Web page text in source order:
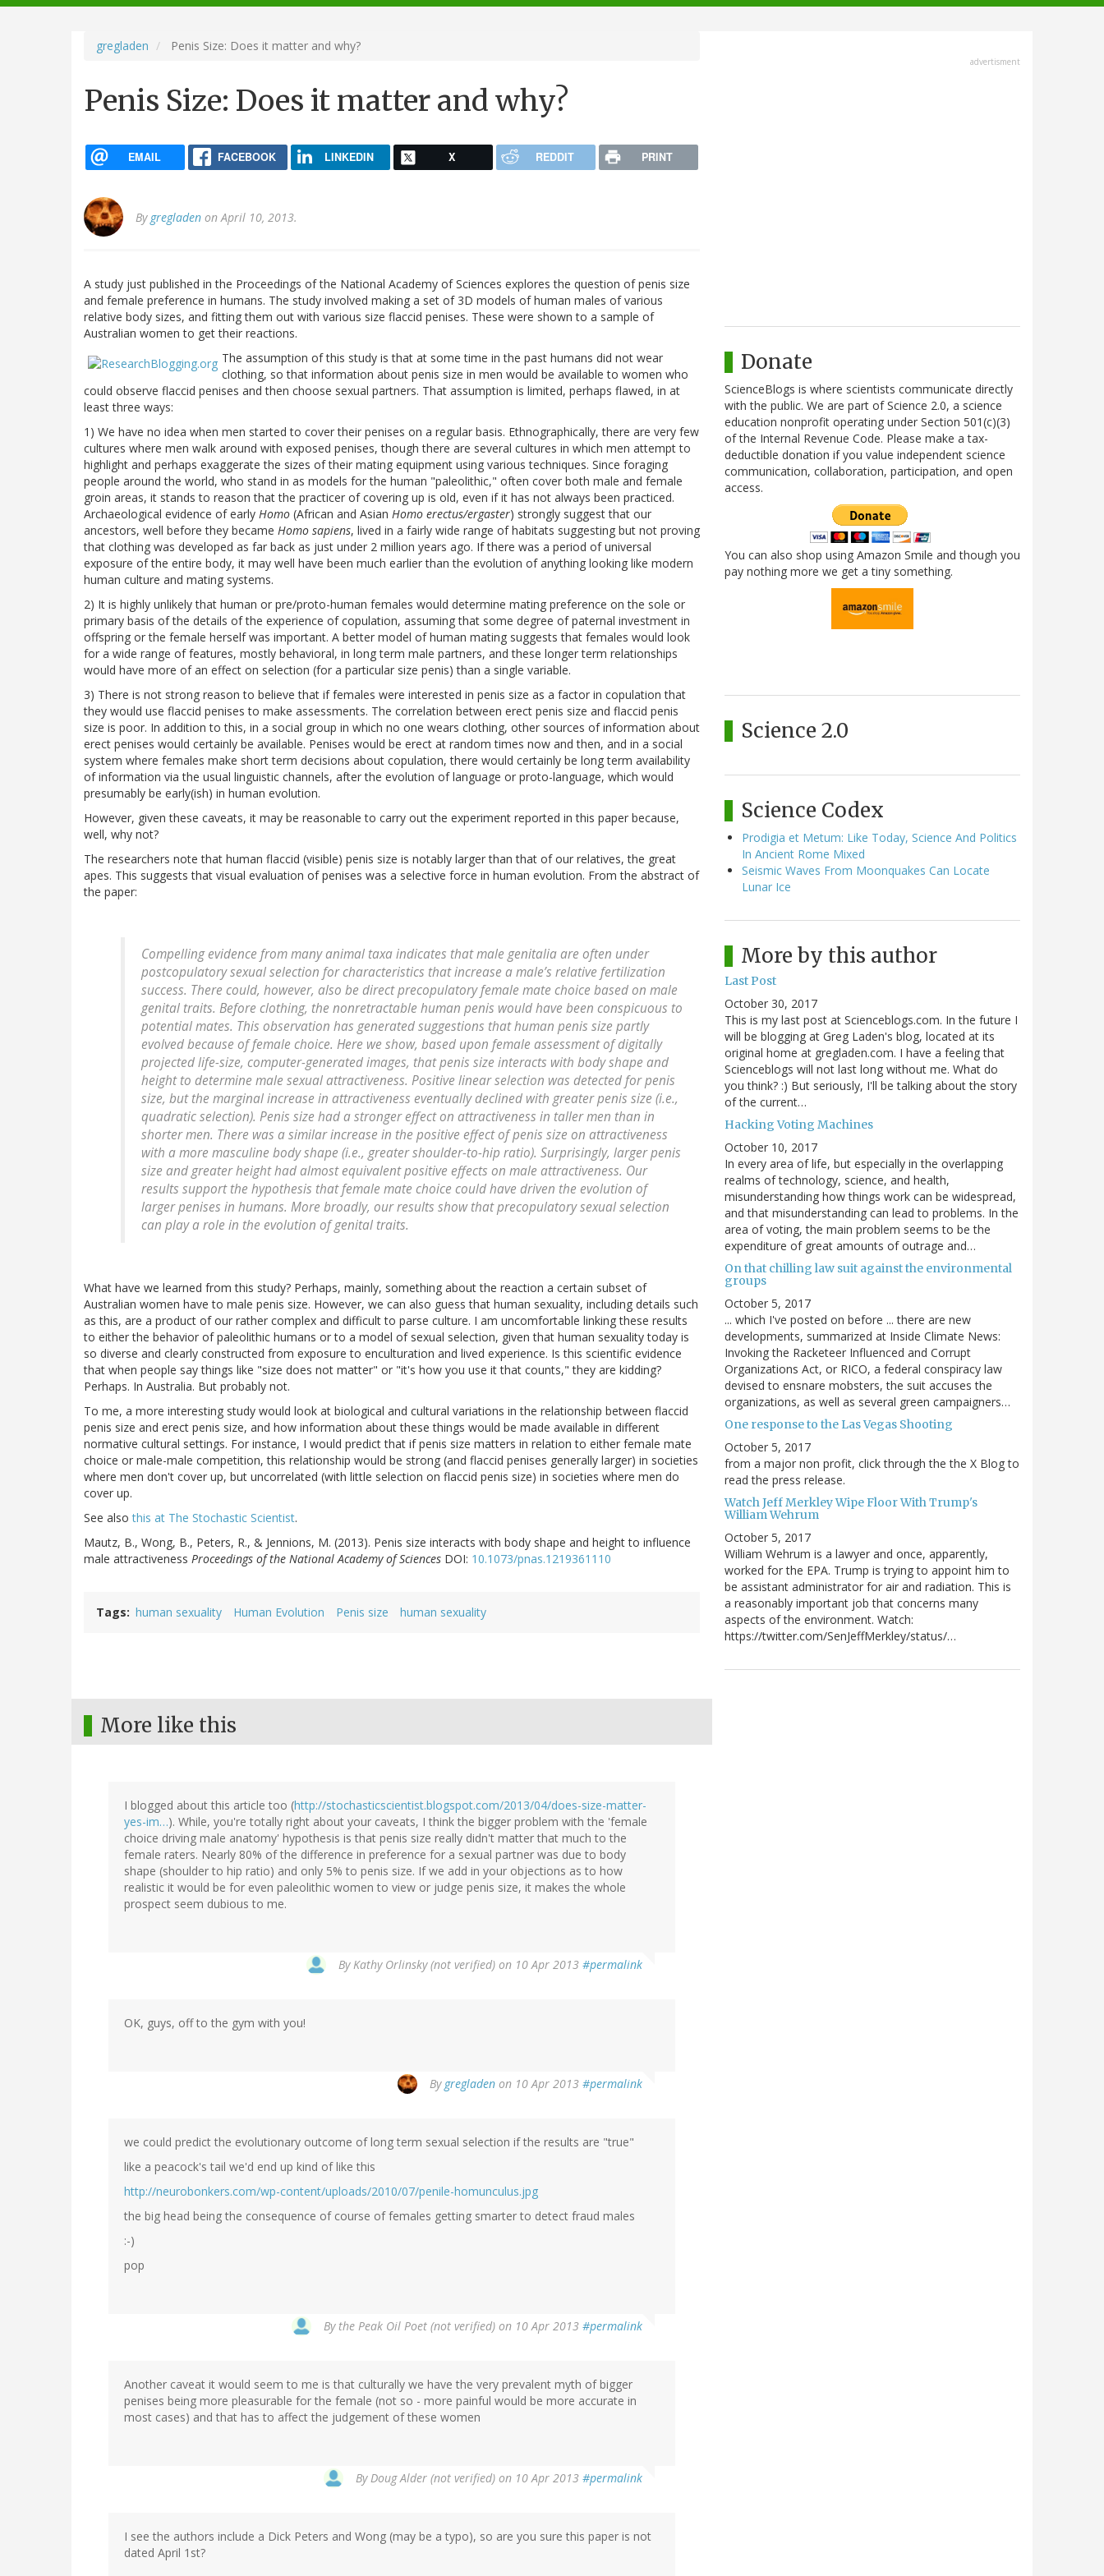
navigation
gregladen Penis Size: Does it matter and why?
Penis Size: Does it matter and why?
EMAIL FACEBOOK LINKEDIN X REDDIT PRINT
By gregladen on April 10, 2013.
A study just published in the Proceedings of the National Academy of Sciences explores the question of penis size
and female preference in humans. The study involved making a set of 3D models of human males of various
relative body sizes, and fitting them out with various size flaccid penises. These were shown to a sample of
Australian women to get their reactions.
The assumption of this study is that at some time in the past humans did not wear
clothing, so that information about penis size in men would be available to women who
could observe flaccid penises and then choose sexual partners. That assumption is limited, perhaps flawed, in at
least three ways:
1) We have no idea when men started to cover their penises on a regular basis. Ethnographically, there are very few
cultures where men walk around with exposed penises, though there are several cultures in which men attempt to
highlight and perhaps exaggerate the sizes of their mating equipment using various techniques. Since foraging
people around the world, who stand in as models for the human "paleolithic," often cover both male and female
groin areas, it stands to reason that the practicer of covering up is old, even if it has not always been practiced.
Archaeological evidence of early Homo (African and Asian Homo erectus/ergaster) strongly suggest that our
ancestors, well before they became Homo sapiens, lived in a fairly wide range of habitats suggesting but not proving
that clothing was developed as far back as just under 2 million years ago. If there was a period of universal
exposure of the entire body, it may well have been much earlier than the evolution of anything looking like modern
human culture and mating systems.
2) It is highly unlikely that human or pre/proto-human females would determine mating preference on the sole or
primary basis of the details of the experience of copulation, assuming that some degree of paternal investment in
offspring or the female herself was important. A better model of human mating suggests that females would look
for a wide range of features, mostly behavioral, in long term male partners, and these longer term relationships
would have more of an effect on selection (for a particular size penis) than a single variable.
3) There is not strong reason to believe that if females were interested in penis size as a factor in copulation that
they would use flaccid penises to make assessments. The correlation between erect penis size and flaccid penis
size is poor. In addition to this, in a social group in which no one wears clothing, other sources of information about
erect penises would certainly be available. Penises would be erect at random times now and then, and in a social
system where females make short term decisions about copulation, there would certainly be long term availability
of information via the usual linguistic channels, after the evolution of language or proto-language, which would
presumably be early(ish) in human evolution.
However, given these caveats, it may be reasonable to carry out the experiment reported in this paper because,
well, why not?
The researchers note that human flaccid (visible) penis size is notably larger than that of our relatives, the great
apes. This suggests that visual evaluation of penises was a selective force in human evolution. From the abstract of
the paper:
Compelling evidence from many animal taxa indicates that male genitalia are often under
postcopulatory sexual selection for characteristics that increase a male’s relative fertilization
success. There could, however, also be direct precopulatory female mate choice based on male
genital traits. Before clothing, the nonretractable human penis would have been conspicuous to
potential mates. This observation has generated suggestions that human penis size partly
evolved because of female choice. Here we show, based upon female assessment of digitally
projected life-size, computer-generated images, that penis size interacts with body shape and
height to determine male sexual attractiveness. Positive linear selection was detected for penis
size, but the marginal increase in attractiveness eventually declined with greater penis size (i.e.,
quadratic selection). Penis size had a stronger effect on attractiveness in taller men than in
shorter men. There was a similar increase in the positive effect of penis size on attractiveness
with a more masculine body shape (i.e., greater shoulder-to-hip ratio). Surprisingly, larger penis
size and greater height had almost equivalent positive effects on male attractiveness. Our
results support the hypothesis that female mate choice could have driven the evolution of
larger penises in humans. More broadly, our results show that precopulatory sexual selection
can play a role in the evolution of genital traits.
What have we learned from this study? Perhaps, mainly, something about the reaction a certain subset of
Australian women have to male penis size. However, we can also guess that human sexuality, including details such
as this, are a product of our rather complex and difficult to parse culture. I am uncomfortable linking these results
to either the behavior of paleolithic humans or to a model of sexual selection, given that human sexuality today is
so diverse and clearly constructed from exposure to enculturation and lived experience. Is this scientific evidence
that when people say things like "size does not matter" or "it's how you use it that counts," they are kidding?
Perhaps. In Australia. But probably not.
To me, a more interesting study would look at biological and cultural variations in the relationship between flaccid
penis size and erect penis size, and how information about these things would be made available in different
normative cultural settings. For instance, I would predict that if penis size matters in relation to either female mate
choice or male-male competition, this relationship would be strong (and flaccid penises generally larger) in societies
where men don't cover up, but uncorrelated (with little selection on flaccid penis size) in societies where men do
cover up.
See alsothis at The Stochastic Scientist.
Mautz, B., Wong, B., Peters, R., & Jennions, M. (2013). Penis size interacts with body shape and height to influence
male attractiveness Proceedings of the National Academy of Sciences DOI: 10.1073/pnas.1219361110
Tags human sexuality Human Evolution Penis size human sexuality
More like this
I blogged about this article too (http://stochasticscientist.blogspot.com/2013/04/does-size-matter-
yes-im…). While, you're totally right about your caveats, I think the bigger problem with the 'female
choice driving male anatomy' hypothesis is that penis size really didn't matter that much to the
female raters. Nearly 80% of the difference in preference for a sexual partner was due to body
shape (shoulder to hip ratio) and only 5% to penis size. If we add in your objections as to how
realistic it would be for even paleolithic women to view or judge penis size, it makes the whole
prospect seem dubious to me.
ByKathy Orlinsky (not verified) on 10 Apr 2013 #permalink
OK, guys, off to the gym with you!
By gregladen on 10 Apr 2013 #permalink
we could predict the evolutionary outcome of long term sexual selection if the results are "true"
like a peacock's tail we'd end up kind of like this
http://neurobonkers.com/wp-content/uploads/2010/07/penile-homunculus.jpg
the big head being the consequence of course of females getting smarter to detect fraud males
:-)
pop
By the Peak Oil Poet (not verified) on 10 Apr 2013 #permalink
Another caveat it would seem to me is that culturally we have the very prevalent myth of bigger
penises being more pleasurable for the female (not so - more painful would be more accurate in
most cases) and that has to affect the judgement of these women
ByDoug Alder (not verified) on 10 Apr 2013 #permalink
I see the authors include a Dick Peters and Wong (may be a typo), so are you sure this paper is not
dated April 1st?
advertisment
Donate
ScienceBlogs is where scientists communicate directly
with the public. We are part of Science 2.0, a science
education nonprofit operating under Section 501(c)(3)
of the Internal Revenue Code. Please make a tax-
deductible donation if you value independent science
communication, collaboration, participation, and open
access.
You can also shop using Amazon Smile and though you
pay nothing more we get a tiny something.
Science 2.0
Science Codex
Prodigia et Metum: Like Today, Science And Politics
In Ancient Rome Mixed
Seismic Waves From Moonquakes Can Locate
Lunar Ice
More by this author
Last Post
October 30, 2017
This is my last post at Scienceblogs.com. In the future I
will be blogging at Greg Laden's blog, located at its
original home at gregladen.com. I have a feeling that
Scienceblogs will not last long without me. What do
you think? :) But seriously, I'll be talking about the story
of the current…
Hacking Voting Machines
October 10, 2017
In every area of life, but especially in the overlapping
realms of technology, science, and health,
misunderstanding how things work can be widespread,
and that misunderstanding can lead to problems. In the
area of voting, the main problem seems to be the
expenditure of great amounts of outrage and…
On that chilling law suit against the environmental
groups
October 5, 2017
... which I've posted on before ... there are new
developments, summarized at Inside Climate News:
Invoking the Racketeer Influenced and Corrupt
Organizations Act, or RICO, a federal conspiracy law
devised to ensnare mobsters, the suit accuses the
organizations, as well as several green campaigners…
One response to the Las Vegas Shooting
October 5, 2017
from a major non profit, click through the the X Blog to
read the press release.
Watch Jeff Merkley Wipe Floor With Trump's
William Wehrum
October 5, 2017
William Wehrum is a lawyer and once, apparently,
worked for the EPA. Trump is trying to appoint him to
be assistant administrator for air and radiation. This is
a reasonably important job that concerns many
aspects of the environment. Watch:
https://twitter.com/SenJeffMerkley/status/…